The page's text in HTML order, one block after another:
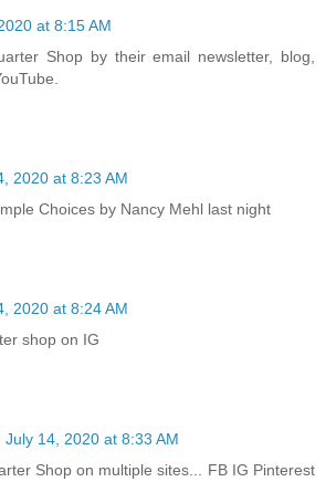
at 8:15 AM
Shop by their email newsletter, blog,
2020 at 8:23 AM
Choices by Nancy Mehl last night
2020 at 8:24 AM
shop on IG
July 14, 2020 at 8:33 AM
Shop on multiple sites... FB IG Pinterest